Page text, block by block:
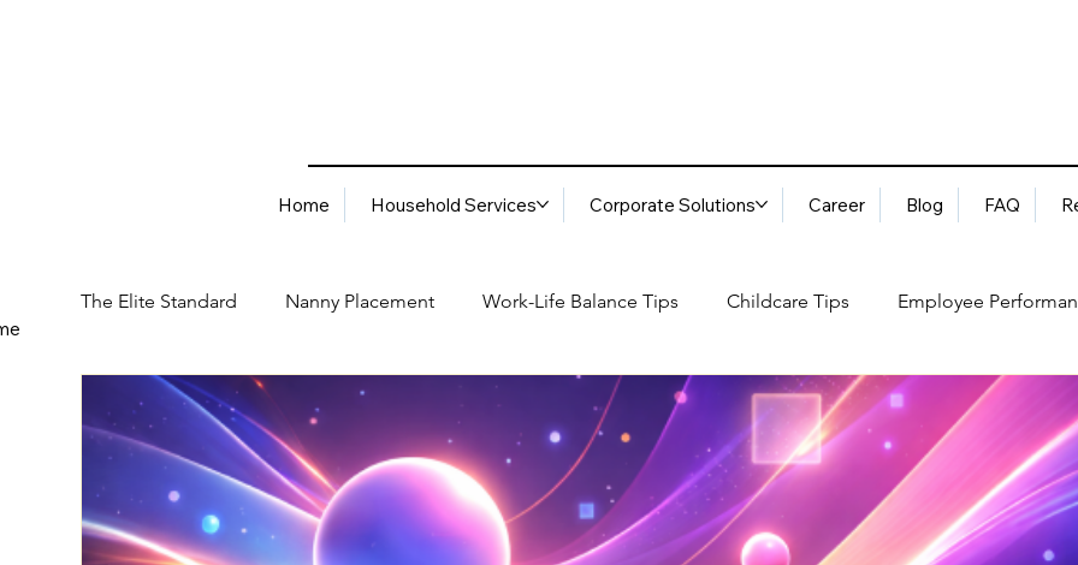
Home Household Services Corporate Solutions Career Blog FAQ
The Elite Standard Nanny Placement Work-Life Balance Tips Childcare Tips Employee
Best Hiring Practices Job Placement Advisory Best Practices: Ethical Guidelines Household